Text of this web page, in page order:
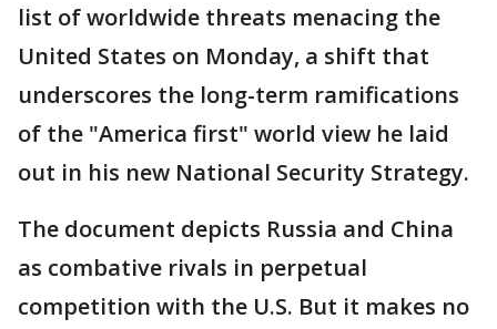
list of worldwide threats menacing the
United States on Monday, a shift that
underscores the long-term ramifications
of the "America first" world view he laid
out in his new National Security Strategy.
The document depicts Russia and China
as combative rivals in perpetual
competition with the U.S. But it makes no